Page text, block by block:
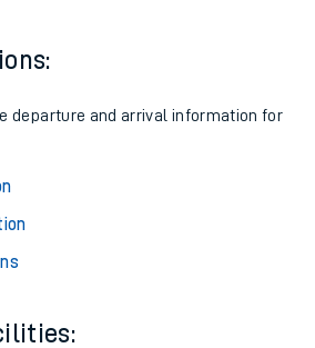
departure and arrival information for